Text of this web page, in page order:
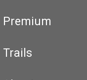
Premium
Trails